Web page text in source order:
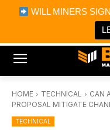
WILL MINERS
Bitcoin
Bitcoin
Portfolio
HOME TECHNICAL
CAN
PROPOSAL MITIGATE
TECHNICAL